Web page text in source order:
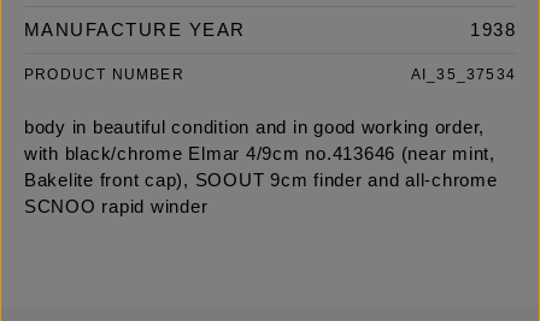
MANUFACTURE YEAR 1938
PRODUCT NUMBER AI_35_37534
body in beautiful condition and in good working order,
with black/chrome Elmar 4/9cm no.413646 (near mint,
Bakelite front cap), SOOUT 9cm finder and all-chrome
SCNOO rapid winder